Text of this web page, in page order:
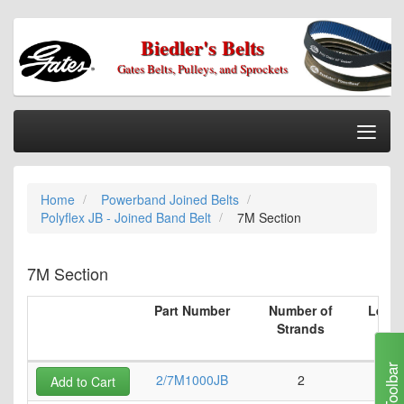
Biedler's Belts
Gates Belts, Pulleys, and Sprockets
Home
Categories
My Cart
My Account
Checkout
Home
Powerband Joined Belts
Polyflex JB - Joined Band Belt
7M Section
7M Section
Part Number
Number of
Strands
2/7M1000JB 2
Add to Cart Toolbar